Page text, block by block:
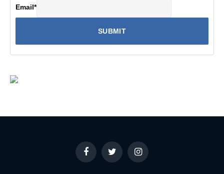
Email*
FacebookTwitter Instagram